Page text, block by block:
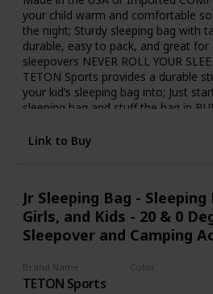
your child warm and comfortable
the night; Sturdy sleeping bag with
durable, easy to pack, and great
sleepovers NEVER ROLL YOUR
TETON Sports provides a durable
your kid’s sleeping bag into; Just
sleeping bag and stuff the bag in
Convenient pocket in the lining to
storage to maintain maximum loft
PROMISE: Reach out to our
team if you have any questions or
COUNT ON US to get you taken
OUTDOORS with TETON Sports
Link to Buy
Jr Sleeping Bag -
Girls, and Kids - 20 & 0
Sleepover and Camping
RV, or Car Camping
Brand Name
TETON Sports
Color